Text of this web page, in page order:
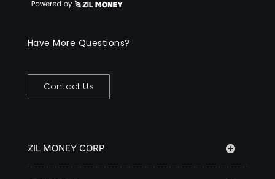
Have More Questions?
Contact Us
ZIL MONEY CORP